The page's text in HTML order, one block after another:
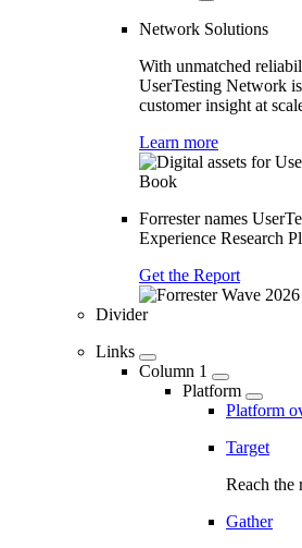
Network Solutions
With unmatched
UserTesting Network
customer insight at
Learn more
Forrester names
Experience Research
Get the Report
Divider
Links
Column 1
Platform
Platform
Target
Reach the
Gather